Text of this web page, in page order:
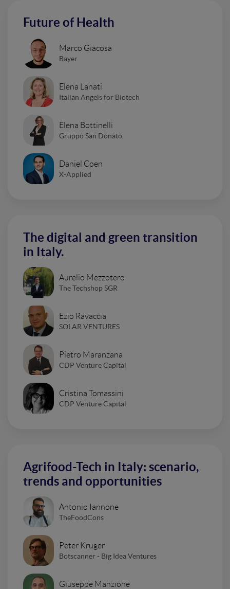
Future of Health
Marco Giacosa
Bayer
Elena Lanati
Italian Angels for Biotech
Elena Bottinelli
Gruppo San Donato
Daniel Coen
X-Applied
The digital and green transition
in Italy.
Aurelio Mezzotero
The Techshop SGR
Ezio Ravaccia
SOLAR VENTURES
Pietro Maranzana
CDP Venture Capital
Cristina Tomassini
CDP Venture Capital
Agrifood-Tech in Italy: scenario,
trends and opportunities
Antonio Iannone
TheFoodCons
Peter Kruger
Botscanner - Big Idea Ventures
Giuseppe Manzione